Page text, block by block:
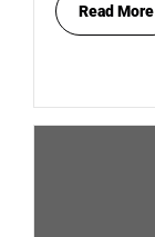
Read More